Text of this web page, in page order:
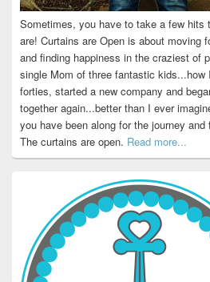
Sometimes, you have to take a few hits
are! Curtains are Open is about moving
and finding happiness in the craziest of
single Mom of three fantastic kids...how
forties, started a new company and
together again...better than I ever
you have been along for the journey
The curtains are open. Read more...